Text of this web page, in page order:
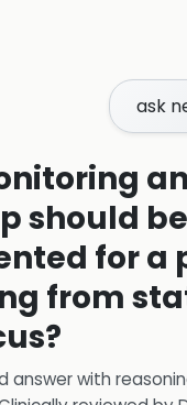
ask
should be
for a
from
answer with